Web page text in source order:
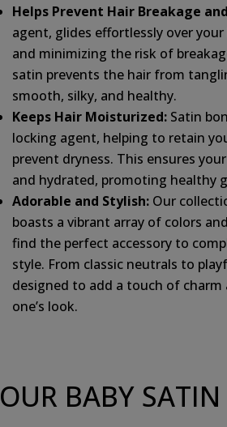
Helps Prevent Hair Breakage and
agent, glides effortlessly over
and minimizing the risk of
satin prevents the hair from
smooth, silky, and healthy.
Keeps Hair Moisturized: Satin
locking agent, helping to retain
prevent dryness. This ensures
and hydrated, promoting healthy
Adorable and Stylish: Our
boasts a vibrant array of colors
find the perfect accessory to
style. From classic neutrals to
designed to add a touch of
one’s look.
OUR BABY